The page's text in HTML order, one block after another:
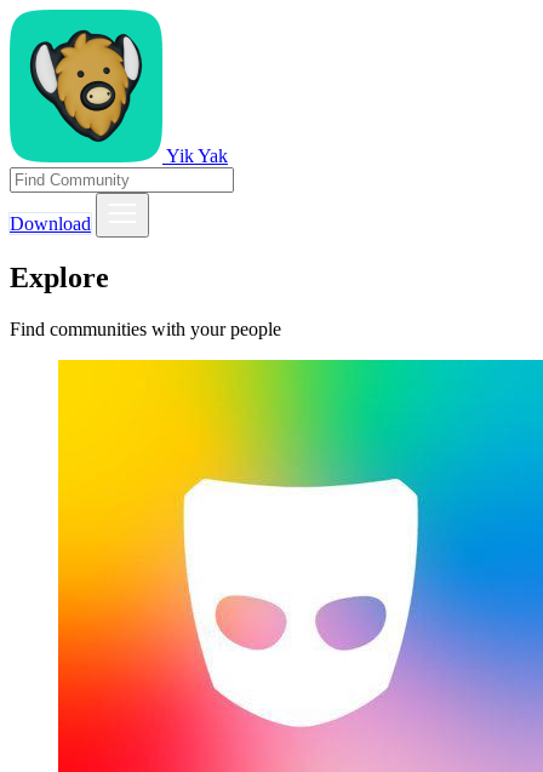
Yik Yak
Download
Explore
Find communities with your people